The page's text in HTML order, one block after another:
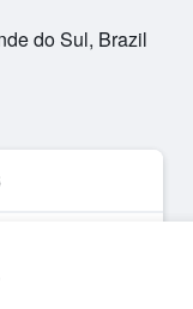
do Sul, Brazil